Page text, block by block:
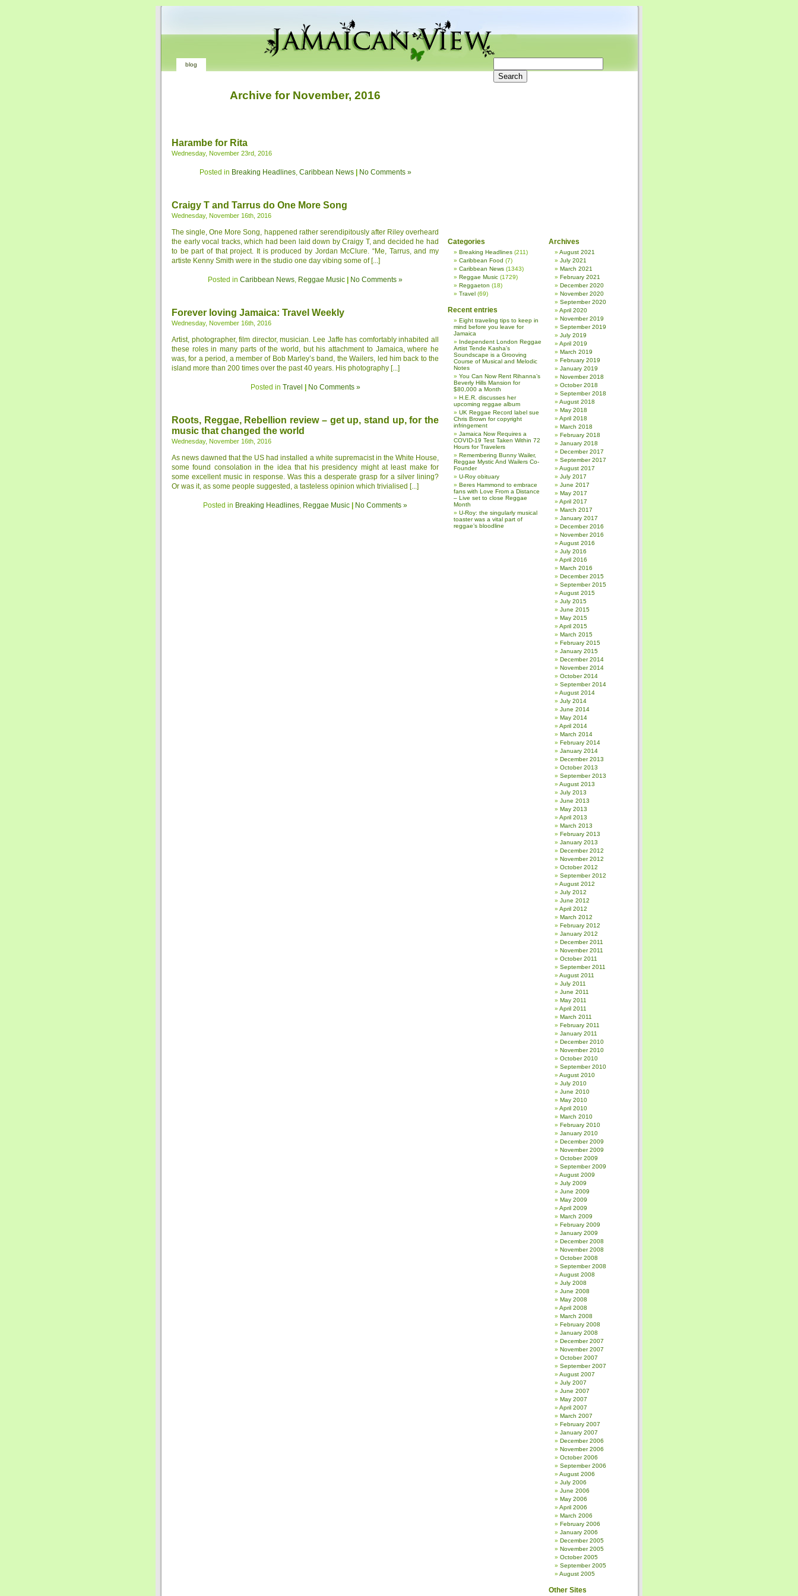
blog
Archive for November, 2016
Harambe for Rita
Wednesday, November 23rd, 2016
Posted in Breaking Headlines, Caribbean News No Comments »
Craigy T and Tarrus do One More Song
Wednesday, November 16th, 2016
The single, One More Song, happened rather serendipitously after Riley overheard
the early vocal tracks, which had been laid down by Craigy T, and decided he had
to be part of that project. It is produced by Jordan McClure. “Me, Tarrus, and my
artiste Kenny Smith were in the studio one day vibing some of [...]
Posted in Caribbean News, Reggae Music No Comments »
Forever loving Jamaica: Travel Weekly
Wednesday, November 16th, 2016
Artist, photographer, film director, musician. Lee Jaffe has comfortably inhabited all
these roles in many parts of the world, but his attachment to Jamaica, where he
was, for a period, a member of Bob Marley’s band, the Wailers, led him back to the
island more than 200 times over the past 40 years. His photography [...]
Posted in Travel No Comments »
Roots, Reggae, Rebellion review – get up, stand up, for the
music that changed the world
Wednesday, November 16th, 2016
As news dawned that the US had installed a white supremacist in the White House,
some found consolation in the idea that his presidency might at least make for
some excellent music in response. Was this a desperate grasp for a silver lining?
Or was it, as some people suggested, a tasteless opinion which trivialised [...]
Posted in Breaking Headlines, Reggae Music No Comments »
Categories
Breaking Headlines (211)
Caribbean Food (7)
Caribbean News (1343)
Reggae Music (1729)
Reggaeton (18)
Travel (69)
Recent entries
Eight traveling tips to keep in
mind before you leave for
Jamaica
Independent London Reggae
Artist Tende Kasha’s
Soundscape is a Grooving
Course of Musical and Melodic
Notes
You Can Now Rent Rihanna’s
Beverly Hills Mansion for
$80,000 a Month
H.E.R. discusses her
upcoming reggae album
UK Reggae Record label sue
Chris Brown for copyright
infringement
Jamaica Now Requires a
COVID-19 Test Taken Within 72
Hours for Travelers
Remembering Bunny Wailer,
Reggae Mystic And Wailers Co-
Founder
U-Roy obituary
Beres Hammond to embrace
fans with Love From a Distance
– Live set to close Reggae
Month
U-Roy: the singularly musical
toaster was a vital part of
reggae’s bloodline
Archives
August 2021
July 2021
March 2021
February 2021
December 2020
November 2020
September 2020
April 2020
November 2019
September 2019
July 2019
April 2019
March 2019
February 2019
January 2019
November 2018
October 2018
September 2018
August 2018
May 2018
April 2018
March 2018
February 2018
January 2018
December 2017
September 2017
August 2017
July 2017
June 2017
May 2017
April 2017
March 2017
January 2017
December 2016
November 2016
August 2016
July 2016
April 2016
March 2016
December 2015
September 2015
August 2015
July 2015
June 2015
May 2015
April 2015
March 2015
February 2015
January 2015
December 2014
November 2014
October 2014
September 2014
August 2014
July 2014
June 2014
May 2014
April 2014
March 2014
February 2014
January 2014
December 2013
October 2013
September 2013
August 2013
July 2013
June 2013
May 2013
April 2013
March 2013
February 2013
January 2013
December 2012
November 2012
October 2012
September 2012
August 2012
July 2012
June 2012
April 2012
March 2012
February 2012
January 2012
December 2011
November 2011
October 2011
September 2011
August 2011
July 2011
June 2011
May 2011
April 2011
March 2011
February 2011
January 2011
December 2010
November 2010
October 2010
September 2010
August 2010
July 2010
June 2010
May 2010
April 2010
March 2010
February 2010
January 2010
December 2009
November 2009
October 2009
September 2009
August 2009
July 2009
June 2009
May 2009
April 2009
March 2009
February 2009
January 2009
December 2008
November 2008
October 2008
September 2008
August 2008
July 2008
June 2008
May 2008
April 2008
March 2008
February 2008
January 2008
December 2007
November 2007
October 2007
September 2007
August 2007
July 2007
June 2007
May 2007
April 2007
March 2007
February 2007
January 2007
December 2006
November 2006
October 2006
September 2006
August 2006
July 2006
June 2006
May 2006
April 2006
March 2006
February 2006
January 2006
December 2005
November 2005
October 2005
September 2005
August 2005
Other Sites